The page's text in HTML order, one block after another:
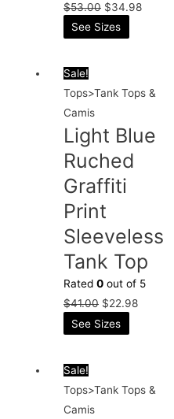
$53.00 $34.98
See Sizes
Sale!
Tops>Tank Tops &
Camis
Light Blue
Ruched
Graffiti
Print
Sleeveless
Tank Top
Rated0 out of 5
$41.00 $22.98
See Sizes
Sale!
Tops>Tank Tops &
Camis